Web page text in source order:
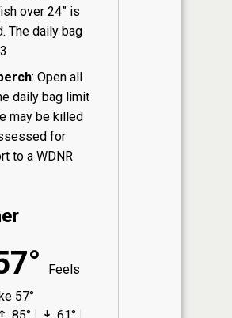
over 24” is
The daily bag
: Open all
daily bag limit
may be killed
for
to a WDNR
Feels
57°
85°
61°